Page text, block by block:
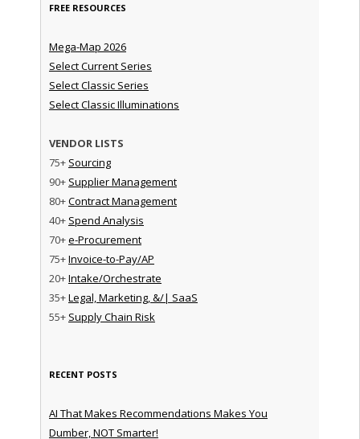
FREE RESOURCES
Mega-Map 2026
Select Current Series
Select Classic Series
Select Classic Illuminations
VENDOR LISTS
75+ Sourcing
90+ Supplier Management
80+Contract Management
40+ Spend Analysis
70+e-Procurement
75+Invoice-to-Pay/AP
20+Intake/Orchestrate
35+Legal, Marketing, &/| SaaS
55+ Supply Chain Risk
RECENT POSTS
AI That Makes Recommendations Makes You
Dumber, NOT Smarter!